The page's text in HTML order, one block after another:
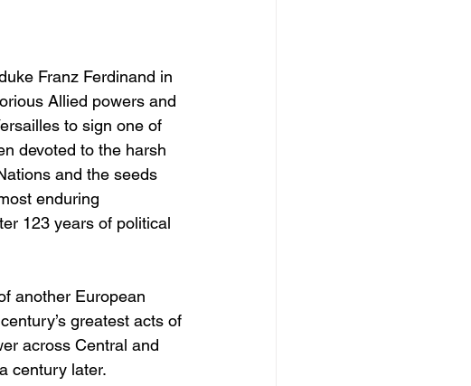
Franz Ferdinand in
Allied powers and
to sign one of
devoted to the harsh
and the seeds
enduring
123 years of political
another European
greatest acts of
across Central and
century later.